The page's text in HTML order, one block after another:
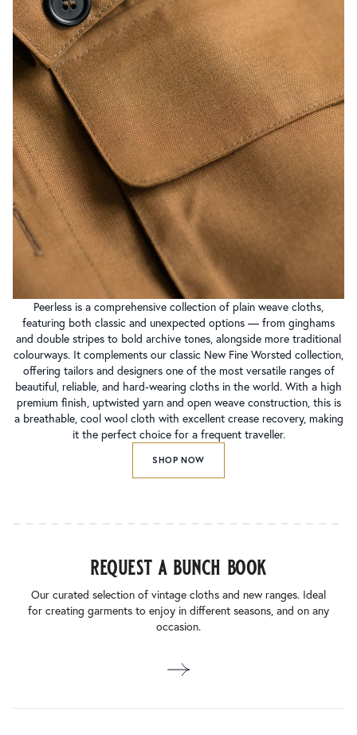
Peerless is a comprehensive collection of plain weave cloths,
featuring both classic and unexpected options — from ginghams
and double stripes to bold archive tones, alongside more traditional
colourways. It complements our classic New Fine Worsted collection,
offering tailors and designers one of the most versatile ranges of
beautiful, reliable, and hard-wearing cloths in the world. With a high
premium finish, uptwisted yarn and open weave construction, this is
a breathable, cool wool cloth with excellent crease recovery, making
it the perfect choice for a frequent traveller.
SHOP NOW
request a bunch book
Our curated selection of vintage cloths and new ranges. Ideal
for creating garments to enjoy in different seasons, and on any
occasion.